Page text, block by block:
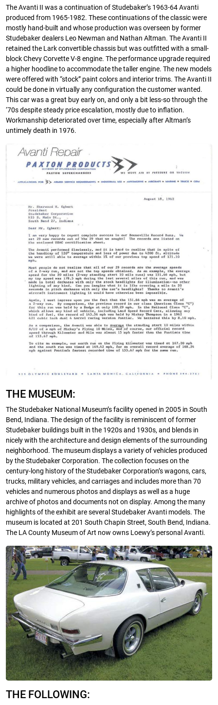
The Avanti II was a continuation of Studebaker’s 1963-64 Avanti
produced from 1965-1982. These continuations of the classic were
mostly hand-built and whose production was overseen by former
Studebaker dealers Leo Newman and Nathan Altman. The Avanti II
retained the Lark convertible chassis but was outfitted with a small-
block Chevy Corvette V-8 engine. The performance upgrade required
a higher hoodline to accommodate the taller engine. The new models
were offered with “stock” paint colors and interior trims. The Avanti II
could be done in virtually any configuration the customer wanted.
This car was a great buy early on, and only a bit less-so through the
‘70s despite steady price escalation, mostly due to inflation.
Workmanship deteriorated over time, especially after Altman’s
untimely death in 1976.
THE MUSEUM:
The Studebaker National Museum’s facility opened in 2005 in South
Bend, Indiana. The design of the facility is reminiscent of former
Studebaker buildings built in the 1920s and 1930s, and blends in
nicely with the architecture and design elements of the surrounding
neighborhood. The museum displays a variety of vehicles produced
by the Studebaker Corporation. The collection focuses on the
century-long history of the Studebaker Corporation’s wagons, cars,
trucks, military vehicles, and carriages and includes more than 70
vehicles and numerous photos and displays as well as a huge
archive of photos and documents not on display. Among the many
highlights of the exhibit are several Studebaker Avanti models. The
museum is located at 201 South Chapin Street, South Bend, Indiana.
The LA County Museum of Art now owns Loewy’s personal Avanti.
THE FOLLOWING: